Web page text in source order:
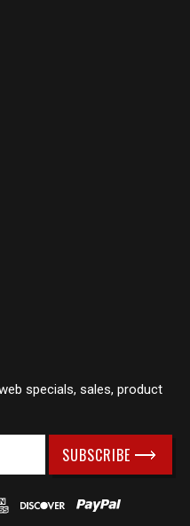
specials, sales, product